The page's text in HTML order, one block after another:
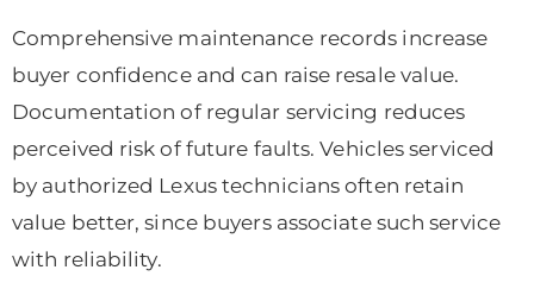
Comprehensive maintenance records increase
buyer confidence and can raise resale value.
Documentation of regular servicing reduces
perceived risk of future faults. Vehicles serviced
by authorized Lexus technicians often retain
value better, since buyers associate such service
with reliability.